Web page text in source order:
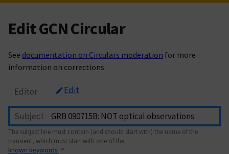
Edit GCN Circular
See documentation on Circulars moderation for more
information on corrections.
Editor Edit
Subject
The subject line must contain (and should start with) the name of the
transient, which must start with one of the
known keywords